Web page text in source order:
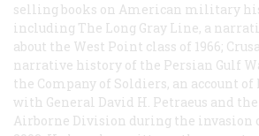
selling books on American military
including The Long Gray Line, a
about the West Point class of 1966;
narrative history of the Persian Gulf
the Company of Soldiers, an account
with General David H. Petraeus and the
Airborne Division during the invasion